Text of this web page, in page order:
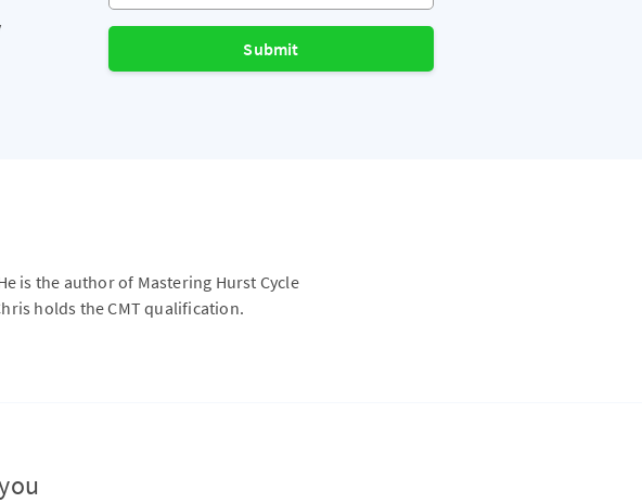
Submit
is the author of Mastering Hurst Cycle
holds the CMT qualification.